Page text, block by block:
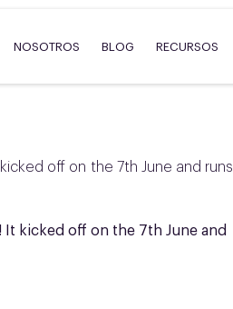
NOSOTROS BLOG RECURSOS
off on the 7th June and runs
It kicked off on the 7th June and